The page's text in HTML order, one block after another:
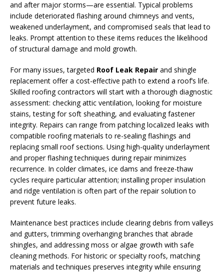
and after major storms—are essential. Typical problems
include deteriorated flashing around chimneys and vents,
weakened underlayment, and compromised seals that lead to
leaks. Prompt attention to these items reduces the likelihood
of structural damage and mold growth.
For many issues, targeted Roof Leak Repair and shingle
replacement offer a cost-effective path to extend a roof’s life.
Skilled roofing contractors will start with a thorough diagnostic
assessment: checking attic ventilation, looking for moisture
stains, testing for soft sheathing, and evaluating fastener
integrity. Repairs can range from patching localized leaks with
compatible roofing materials to re-sealing flashings and
replacing small roof sections. Using high-quality underlayment
and proper flashing techniques during repair minimizes
recurrence. In colder climates, ice dams and freeze-thaw
cycles require particular attention; installing proper insulation
and ridge ventilation is often part of the repair solution to
prevent future leaks.
Maintenance best practices include clearing debris from valleys
and gutters, trimming overhanging branches that abrade
shingles, and addressing moss or algae growth with safe
cleaning methods. For historic or specialty roofs, matching
materials and techniques preserves integrity while ensuring